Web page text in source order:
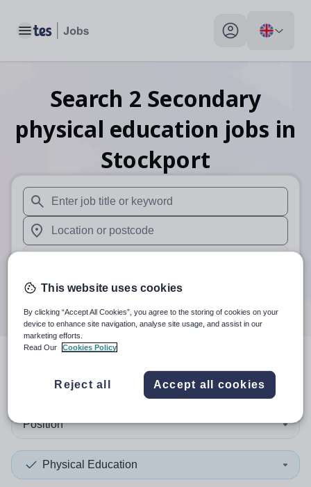
Toggle main menu My profile toggle
Search 2 Secondary
physical education jobs in
Stockport
When autosuggest results are available use up and
When autocomplete results are available use up and
Search
resultsin Stockport
Position
Physical Education
This website uses cookies
By clicking “Accept All Cookies”, you agree to the storing of cookies on your
device to enhance site navigation, analyse site usage, and assist in our
marketing efforts.
Read Our
Cookies Policy
Reject all Accept all cookies